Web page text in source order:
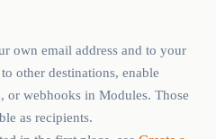
own email address and to your
other destinations, enable
or webhooks in Modules. Those
as recipients.